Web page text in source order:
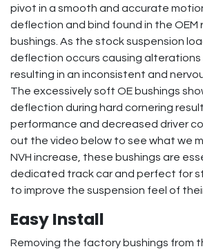
pivot in a smooth and accurate
deflection and bind found in the OEM
bushings. As the stock suspension
deflection occurs causing
resulting in an inconsistent and
The excessively soft OE bushings
deflection during hard cornering
performance and decreased driver
out the video below to see what we
NVH increase, these bushings are
dedicated track car and perfect for
to improve the suspension feel of
Easy Install
Removing the factory bushings from